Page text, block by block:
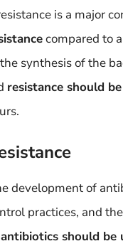
is a major
compared to
synthesis of the
resistance should
development of
practices, and
antibiotics should be